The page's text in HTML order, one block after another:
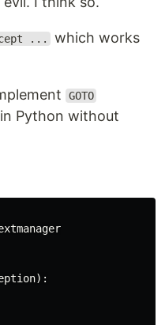
...
which works
GOTO
Python without
):